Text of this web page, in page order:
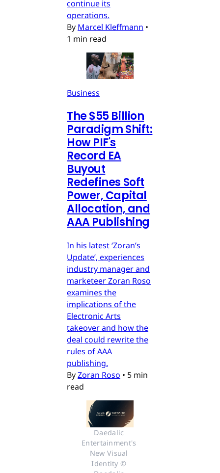
continue its
operations.
By Marcel Kleffmann •
1 min read
Business
The $55 Billion
Paradigm Shift:
How PIF's
Record EA
Buyout
Redefines Soft
Power, Capital
Allocation, and
AAA Publishing
In his latest ‘Zoran’s
Update’, experiences
industry manager and
marketeer Zoran Roso
examines the
implications of the
Electronic Arts
takeover and how the
deal could rewrite the
rules of AAA
publishing.
ByZoran Roso • 5 min
read
Daedalic
Entertainment's
New Visual
Identity ©